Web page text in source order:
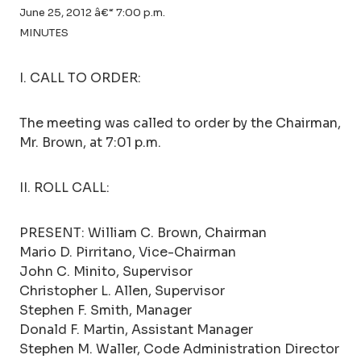
June 25, 2012 â€“ 7:00 p.m.
MINUTES
I. CALL TO ORDER:
The meeting was called to order by the Chairman,
Mr. Brown, at 7:01 p.m.
II. ROLL CALL:
PRESENT: William C. Brown, Chairman
Mario D. Pirritano, Vice-Chairman
John C. Minito, Supervisor
Christopher L. Allen, Supervisor
Stephen F. Smith, Manager
Donald F. Martin, Assistant Manager
Stephen M. Waller, Code Administration Director